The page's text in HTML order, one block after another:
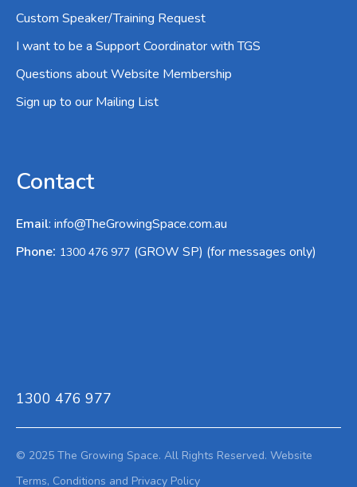
Custom Speaker/Training Request
I want to be a Support Coordinator with TGS
Questions about Website Membership
Sign up to our Mailing List
Contact
Email: info@TheGrowingSpace.com.au
Phone: 1300 476 977 (GROW SP) (for messages only)
1300 476 977
© 2025 The Growing Space. All Rights Reserved. Website
Terms, Conditions and Privacy Policy